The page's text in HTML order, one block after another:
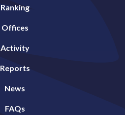
Ranking
Offices
Activity
Reports
News
FAQs